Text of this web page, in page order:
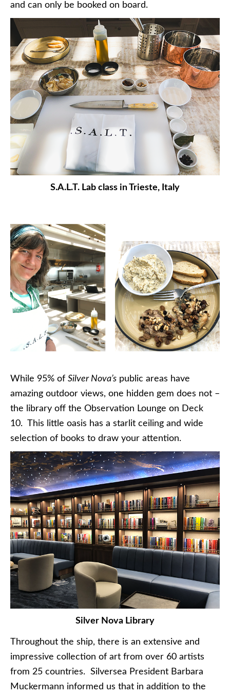
and can only be booked on board.
S.A.L.T. Lab class in Trieste, Italy
While 95% of Silver Nova’s public areas have
amazing outdoor views, one hidden gem does not –
the library off the Observation Lounge on Deck
10. This little oasis has a starlit ceiling and wide
selection of books to draw your attention.
Silver Nova Library
Throughout the ship, there is an extensive and
impressive collection of art from over 60 artists
from 25 countries. Silversea President Barbara
Muckermann informed us that in addition to the